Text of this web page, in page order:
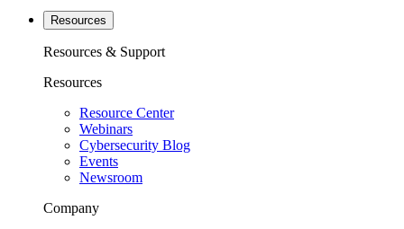
Resources
Resources & Support
Resources
Resource Center
Webinars
Cybersecurity Blog
Events
Newsroom
Company